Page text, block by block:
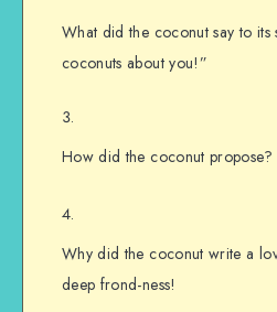
What did the coconut say to its
coconuts about you!”
How did the coconut
Why did the coconut write a
deep frond-ness!